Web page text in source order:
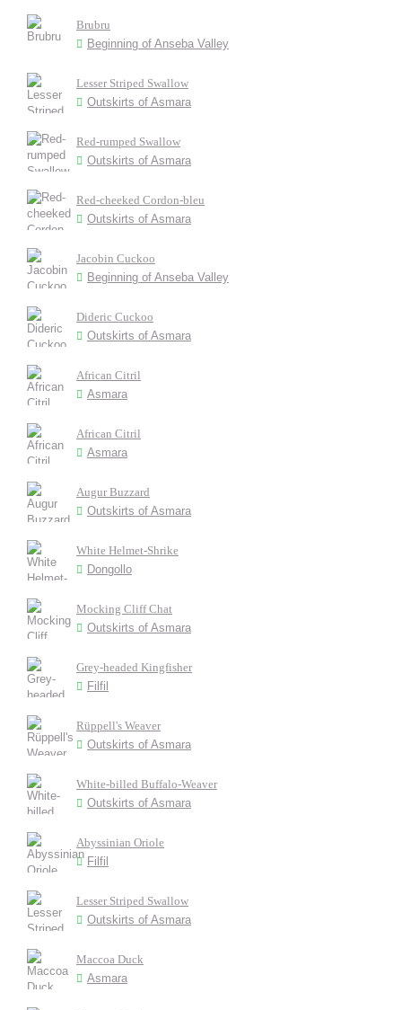
Brubru
Beginning of Anseba Valley
Lesser Striped Swallow
Outskirts of Asmara
Red-rumped Swallow
Outskirts of Asmara
Red-cheeked Cordon-bleu
Outskirts of Asmara
Jacobin Cuckoo
Beginning of Anseba Valley
Dideric Cuckoo
Outskirts of Asmara
African Citril
Asmara
African Citril
Asmara
Augur Buzzard
Outskirts of Asmara
White Helmet-Shrike
Dongollo
Mocking Cliff Chat
Outskirts of Asmara
Grey-headed Kingfisher
Filfil
Rüppell's Weaver
Outskirts of Asmara
White-billed Buffalo-Weaver
Outskirts of Asmara
Abyssinian Oriole
Filfil
Lesser Striped Swallow
Outskirts of Asmara
Maccoa Duck
Asmara